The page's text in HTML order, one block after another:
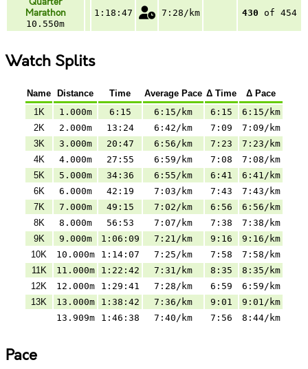
Quarter
Marathon
10.550m
1:18:47 7:28/km 430 of 454
Watch Splits
Name Distance Time Average Pace Δ Time
Δ Pace
1K
1.000m 6:15 6:15/km 6:15
6:15/km
2K
2.000m 13:24 6:42/km 7:09
7:09/km
3K
3.000m 20:47 6:56/km 7:23
7:23/km
4K
4.000m 27:55 6:59/km 7:08
7:08/km
5K
5.000m 34:36 6:55/km 6:41
6:41/km
6K
6.000m 42:19 7:03/km 7:43
7:43/km
7K
7.000m 49:15 7:02/km 6:56
6:56/km
8K
8.000m 56:53 7:07/km 7:38
7:38/km
9K
9.000m 1:06:09 7:21/km 9:16
9:16/km
10K
10.000m 1:14:07 7:25/km 7:58
7:58/km
11K
11.000m 1:22:42 7:31/km 8:35
8:35/km
12K
12.000m 1:29:41 7:28/km 6:59
6:59/km
13K
13.000m 1:38:42 7:36/km 9:01
9:01/km
13.909m
1:46:38 7:40/km 7:56 8:44/km
Pace